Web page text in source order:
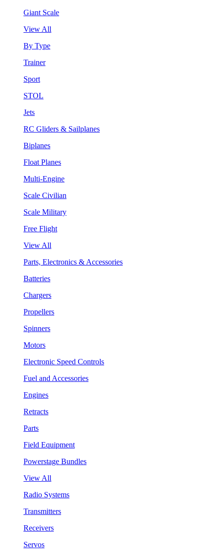
Giant Scale
View All
By Type
Trainer
Sport
STOL
Jets
RC Gliders & Sailplanes
Biplanes
Float Planes
Multi-Engine
Scale Civilian
Scale Military
Free Flight
View All
Parts, Electronics & Accessories
Batteries
Chargers
Propellers
Spinners
Motors
Electronic Speed Controls
Fuel and Accessories
Engines
Retracts
Parts
Field Equipment
Powerstage Bundles
View All
Radio Systems
Transmitters
Receivers
Servos